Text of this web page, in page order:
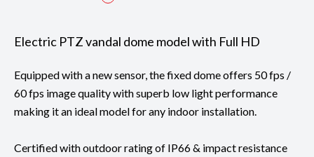
Electric PTZ vandal dome model with Full HD
Equipped with a new sensor, the fixed dome offers 50 fps /
60 fps image quality with superb low light performance
making it an ideal model for any indoor installation.
Certified with outdoor rating of IP66 & impact resistance